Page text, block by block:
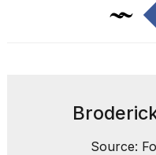
Source: